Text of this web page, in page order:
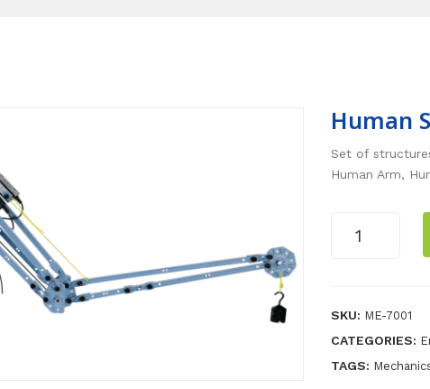
Human
Set of
Human Arm,
Structures
SKU: ME-7001
CATEGORIES:
TAGS: